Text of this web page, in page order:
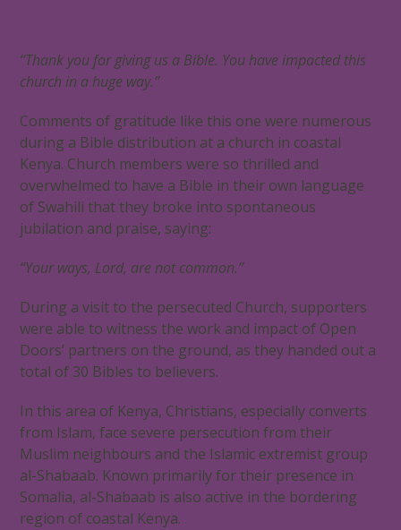
“Thank you for giving us a Bible. You have impacted this
church in a huge way.”
Comments of gratitude like this one were numerous
during a Bible distribution at a church in coastal
Kenya. Church members were so thrilled and
overwhelmed to have a Bible in their own language
of Swahili that they broke into spontaneous
jubilation and praise, saying:
“Your ways, Lord, are not common.”
During a visit to the persecuted Church, supporters
were able to witness the work and impact of Open
Doors’ partners on the ground, as they handed out a
total of 30 Bibles to believers.
In this area of Kenya, Christians, especially converts
from Islam, face severe persecution from their
Muslim neighbours and the Islamic extremist group
al-Shabaab. Known primarily for their presence in
Somalia, al-Shabaab is also active in the bordering
region of coastal Kenya.